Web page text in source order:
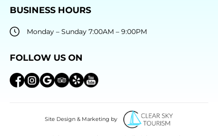
BUSINESS HOURS
Monday – Sunday 7:00AM – 9:00PM
FOLLOW US ON
Site Design & Marketing by